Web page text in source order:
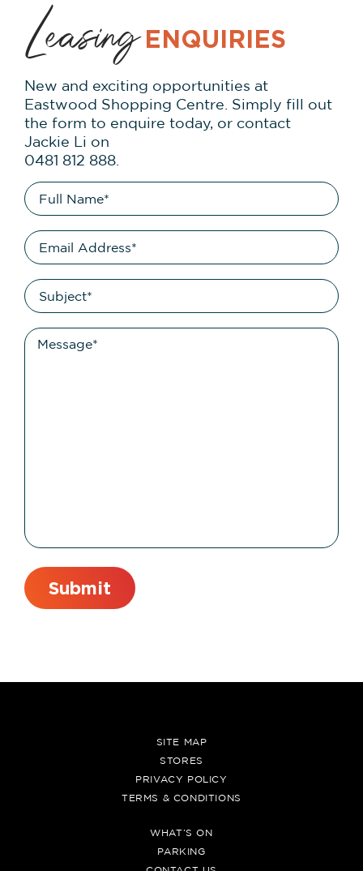
LeasingENQUIRIES
New and exciting opportunities at
Eastwood Shopping Centre. Simply fill out
the form to enquire today, or contact
Jackie Li on
0481 812 888.
SITE MAP
STORES
PRIVACY POLICY
TERMS & CONDITIONS
WHAT’S ON
PARKING